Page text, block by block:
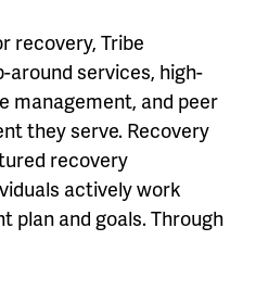
recovery, Tribe
services, high-
management, and peer
they serve. Recovery
recovery
actively work
and goals. Through